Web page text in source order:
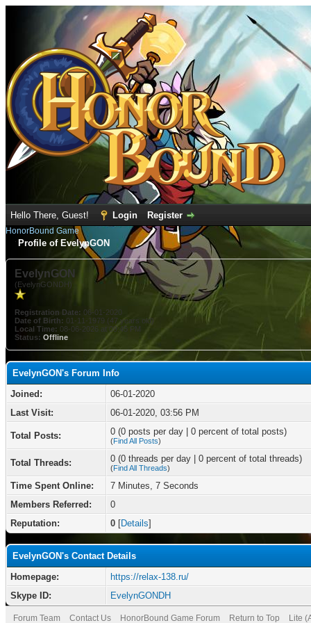
Hello There, Guest! Login Register
HonorBound Game
Profile of EvelynGON
EvelynGON
(EvelynGONDH)
Registration Date: 06-01-2020
Date of Birth: 01-11-1979 (47 years old)
Local Time: 08-06-2026 at 09:45 PM
Status: Offline
EvelynGON's Forum Info
Joined:
06-01-2020
Last Visit:
06-01-2020, 03:56 PM
Total Posts: 0 (0 posts per day | 0 percent of total posts)
(Find All Posts)
Total Threads: 0 (0 threads per day | 0 percent of total threads)
(Find All Threads)
Time Spent Online:
7 Minutes, 7 Seconds
Members Referred:
0
Reputation:
0 [Details]
EvelynGON's Contact Details
Homepage:
https://relax-138.ru/
Skype ID:
EvelynGONDH
Forum Team Contact Us HonorBound Game Forum Return to Top Lite